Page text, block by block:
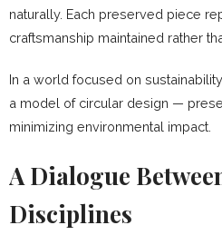
naturally. Each preserved piece
craftsmanship maintained rather
In a world focused on
a model of circular design —
minimizing environmental impact.
A Dialogue
Disciplines